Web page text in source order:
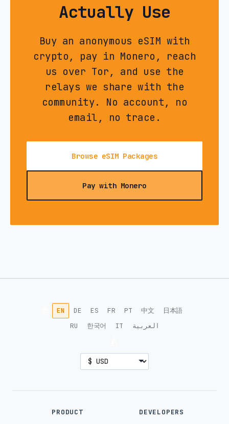
Actually Use
Buy an anonymous eSIM with
crypto, pay in Monero, reach
us over Tor, and use the
relays we share with the
community. No account, no
email, no trace.
Browse eSIM Packages
Pay with Monero
EN DE ES FR PT 中文
日本語
RU
한국어 IT العربية
PRODUCT DEVELOPERS